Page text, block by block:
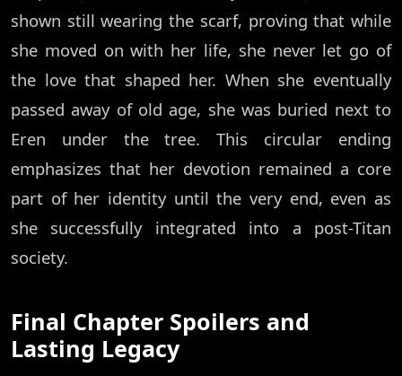
shown still wearing the scarf, proving that while
she moved on with her life, she never let go of
the love that shaped her. When she eventually
passed away of old age, she was buried next to
Eren under the tree. This circular ending
emphasizes that her devotion remained a core
part of her identity until the very end, even as
she successfully integrated into a post-Titan
society.
Final Chapter Spoilers and
Lasting Legacy